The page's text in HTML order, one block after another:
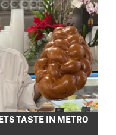
TASTE IN METRO